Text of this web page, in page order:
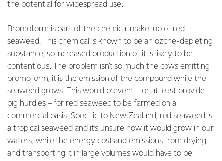
the potential for widespread use.
Bromoform is part of the chemical make-up of red
seaweed. This chemical is known to be an ozone-depleting
substance, so increased production of it is likely to be
contentious. The problem isn’t so much the cows emitting
bromoform, it is the emission of the compound while the
seaweed grows. This would prevent – or at least provide
big hurdles – for red seaweed to be farmed on a
commercial basis. Specific to New Zealand, red seaweed is
a tropical seaweed and it’s unsure how it would grow in our
waters, while the energy cost and emissions from drying
and transporting it in large volumes would have to be